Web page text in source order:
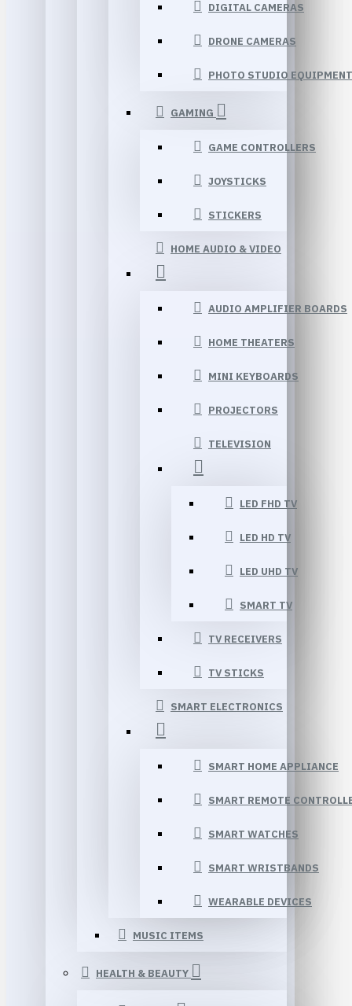
DIGITAL CAMERAS
DRONE CAMERAS
PHOTO STUDIO EQUIPMENT
GAMING
GAME CONTROLLERS
JOYSTICKS
STICKERS
HOME AUDIO & VIDEO
AUDIO AMPLIFIER BOARDS
HOME THEATERS
MINI KEYBOARDS
PROJECTORS
TELEVISION
LED FHD TV
LED HD TV
LED UHD TV
SMART TV
TV RECEIVERS
TV STICKS
SMART ELECTRONICS
SMART HOME APPLIANCE
SMART REMOTE
SMART WATCHES
SMART WRISTBANDS
WEARABLE DEVICES
MUSIC ITEMS
HEALTH & BEAUTY